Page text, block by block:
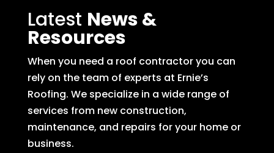
Latest News &
Resources
When you need a roof contractor you can
rely on the team of experts at Ernie’s
Roofing. We specialize in a wide range of
services from new construction,
maintenance, and repairs for your home or
business.